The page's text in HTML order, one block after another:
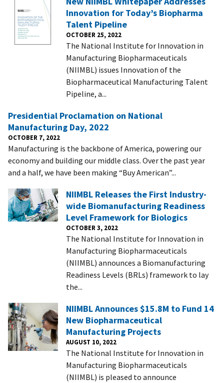
Innovation for Today’s Biopharma
Talent Pipeline
OCTOBER 25, 2022
The National Institute for Innovation in
Manufacturing Biopharmaceuticals
(NIIMBL) issues Innovation of the
Biopharmaceutical Manufacturing Talent
Pipeline, a...
Presidential Proclamation on National
Manufacturing Day, 2022
OCTOBER 7, 2022
Manufacturing is the backbone of America, powering our
economy and building our middle class. Over the past year
and a half, we have been making “Buy American”...
NIIMBL Releases the First Industry-
wide Biomanufacturing Readiness
Level Framework for Biologics
OCTOBER 3, 2022
The National Institute for Innovation in
Manufacturing Biopharmaceuticals
(NIIMBL) announces a Biomanufacturing
Readiness Levels (BRLs) framework to lay
the...
NIIMBL Announces $15.8M to Fund 14
New Biopharmaceutical
Manufacturing Projects
AUGUST 10, 2022
The National Institute for Innovation in
Manufacturing Biopharmaceuticals
(NIIMBL) is pleased to announce